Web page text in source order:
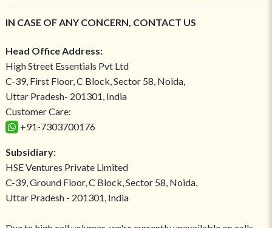
IN CASE OF ANY CONCERN, CONTACT US
Head Office Address:
High Street Essentials Pvt Ltd
C-39, First Floor, C Block, Sector 58, Noida,
Uttar Pradesh- 201301, India
Customer Care:
+91-7303700176
Subsidiary:
HSE Ventures Private Limited
C-39, Ground Floor, C Block, Sector 58, Noida,
Uttar Pradesh - 201301, India